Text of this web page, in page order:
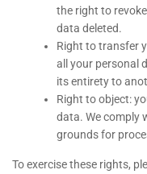
the right to
data deleted.
Right to transfer
all your personal
its entirety to
Right to object:
data. We comply
grounds for
To exercise these rights,